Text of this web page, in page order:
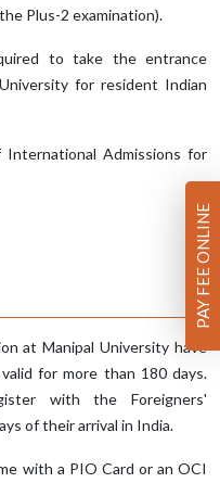
Plus-2 examination).
to take the entrance
for resident Indian
Admissions for
at Manipal University have
for more than 180 days.
with the Foreigners'
of their arrival in India.
with a PIO Card or an OCI
PAY FEE ONLINE